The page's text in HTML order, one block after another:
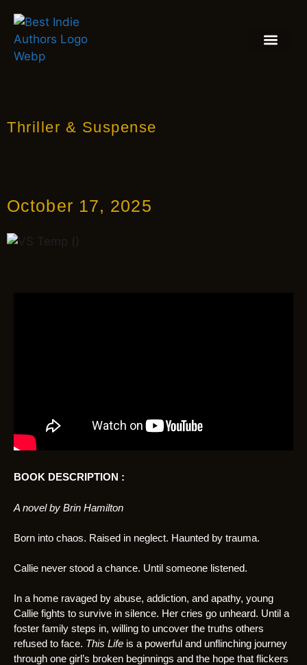
Thriller & Suspense
October 17, 2025
BOOK DESCRIPTION :
A novel by Brin Hamilton
Born into chaos. Raised in neglect. Haunted by trauma.
Callie never stood a chance. Until someone listened.
In a home ravaged by abuse, addiction, and apathy, young
Callie fights to survive in silence. Her cries go unheard. Until a
foster family steps in, willing to uncover the truths others
refused to face. This Life is a powerful and unflinching journey
through one girl’s broken beginnings and the hope that flickers